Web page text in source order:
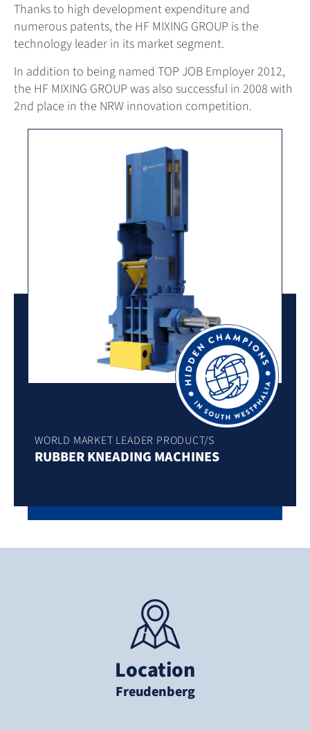
Thanks to high development expenditure and
numerous patents, the HF MIXING GROUP is the
technology leader in its market segment.
In addition to being named TOP JOB Employer 2012,
the HF MIXING GROUP was also successful in 2008 with
2nd place in the NRW innovation competition.
WORLD MARKET LEADER PRODUCT/S
RUBBER KNEADING MACHINES
Location
Freudenberg